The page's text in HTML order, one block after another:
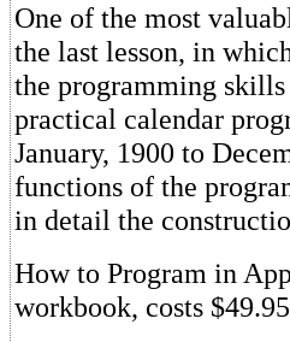
One of the most
the last lesson, in
the programming
practical calendar
January, 1900 to
functions of the
in detail the
How to Program in
workbook, costs